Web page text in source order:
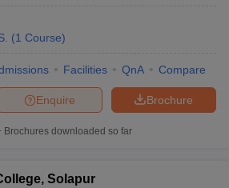
(1 Course)
Facilities QnA Compare
Brochure
Enquire
Brochures downloaded so far
Solapur